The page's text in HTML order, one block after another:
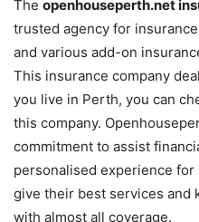
The openhouseperth.net
trusted agency for
and various add-on
This insurance company
you live in Perth, you can
this company.
commitment to assist
personalised experience
give their best services and
with almost all coverage.